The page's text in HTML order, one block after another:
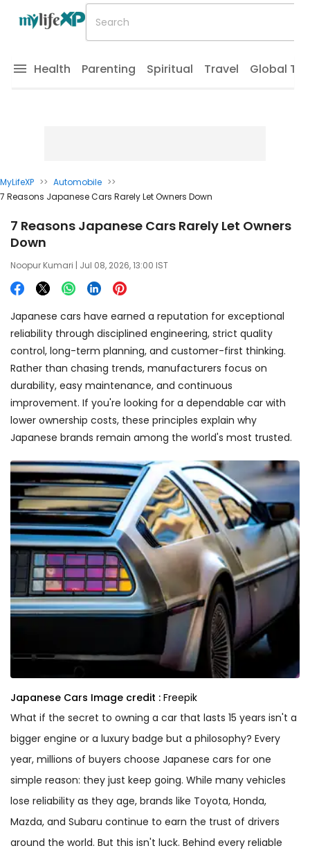
Health Parenting Spiritual Travel Global
MyLifeXP >> Automobile >>
7 Reasons Japanese Cars Rarely Let Owners Down
7 Reasons Japanese Cars Rarely Let Owners
Down
Noopur Kumari | Jul 08, 2026, 13:00 IST
Japanese cars have earned a reputation for exceptional
reliability through disciplined engineering, strict quality
control, long-term planning, and customer-first thinking.
Rather than chasing trends, manufacturers focus on
durability, easy maintenance, and continuous
improvement. If you're looking for a dependable car with
lower ownership costs, these principles explain why
Japanese brands remain among the world's most trusted.
Japanese Cars Image credit : Freepik
What if the secret to owning a car that lasts 15 years isn't a
bigger engine or a luxury badge but a philosophy? Every
year, millions of buyers choose Japanese cars for one
simple reason: they just keep going. While many vehicles
lose reliability as they age, brands like Toyota, Honda,
Mazda, and Subaru continue to earn the trust of drivers
around the world. But this isn't luck. Behind every reliable